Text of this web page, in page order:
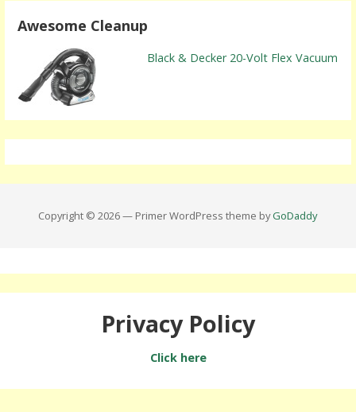
Awesome Cleanup
Black & Decker 20-Volt Flex Vacuum
Copyright © 2026 — Primer WordPress theme byGoDaddy
Privacy Policy
Click here